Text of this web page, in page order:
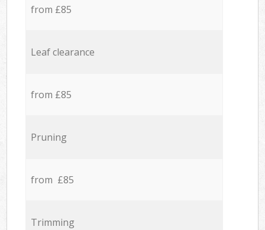
from £85
Leaf clearance
from £85
Pruning
from £85
Trimming